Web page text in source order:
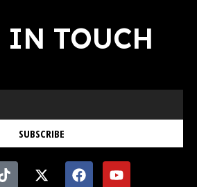
IN TOUCH
SUBSCRIBE
T
i
X
-
F
a
Y
o